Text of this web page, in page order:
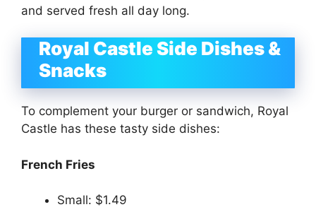
and served fresh all day long.
Royal Castle Side Dishes &
Snacks
To complement your burger or sandwich, Royal
Castle has these tasty side dishes:
French Fries
Small: $1.49